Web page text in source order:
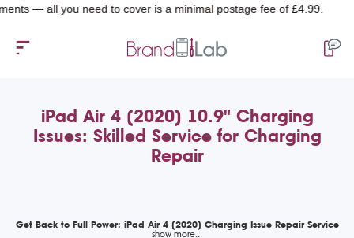
you need to cover is a minimal postage fee of £4.99.
iPad Air 4 (2020) 10.9" Charging
Issues: Skilled Service for Charging
Repair
Get Back to Full Power: iPad Air 4 (2020) Charging Issue Repair Service